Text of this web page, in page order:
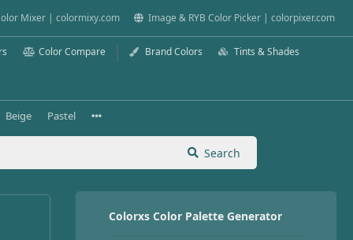
Mixer | colormixy.com Image & RYB Color Picker | colorpixer.com
Color Compare Brand Colors Tints & Shades
Beige Pastel
Search
Colorxs Color Palette Generator